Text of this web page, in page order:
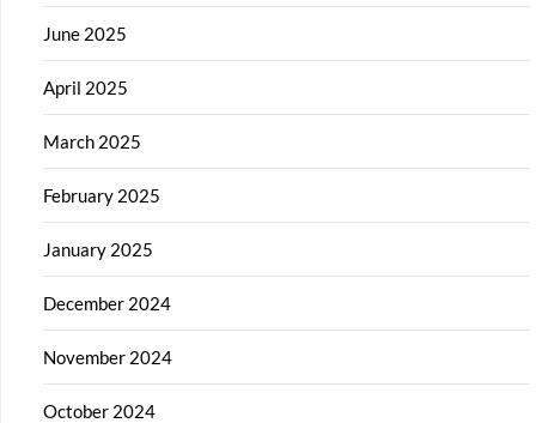
June 2025
April 2025
March 2025
February 2025
January 2025
December 2024
November 2024
October 2024